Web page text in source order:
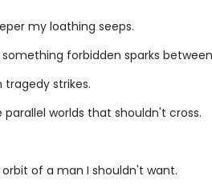
my loathing seeps.
forbidden sparks
strikes.
worlds that shouldn't cross.
of a man I shouldn't want.